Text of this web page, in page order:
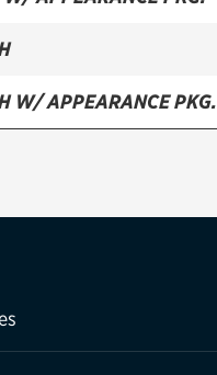
W/ APPEARANCE PKG.
HATCH